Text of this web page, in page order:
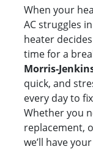
When your
AC struggles
heater
time for a
Morris-
quick, and
every day to
Whether you
replacement,
we’ll have